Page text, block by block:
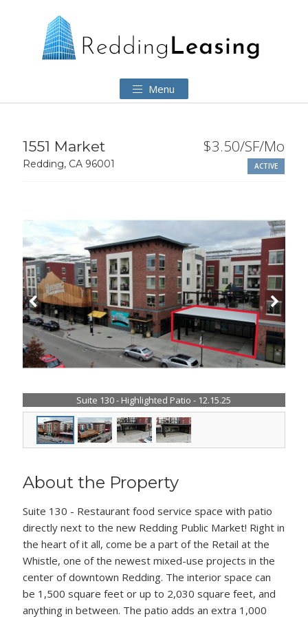
Menu
1551 Market
Redding, CA 96001
$3.50/SF/Mo
ACTIVE
Suite 130 - Highlighted Patio - 12.15.25
About the Property
Suite 130 - Restaurant food service space with patio
directly next to the new Redding Public Market! Right in
the heart of it all, come be a part of the Retail at the
Whistle, one of the newest mixed-use projects in the
center of downtown Redding. The interior space can
be 1,500 square feet or up to 2,030 square feet, and
anything in between. The patio adds an extra 1,000